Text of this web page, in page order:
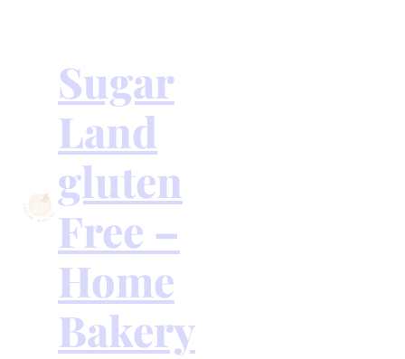
Sugar
Land
gluten
Free –
Home
Bakery